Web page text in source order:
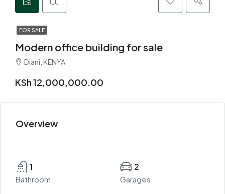
FOR SALE
Modern office building for sale
Diani, KENYA
KSh 12,000,000.00
Overview
1
Bathroom
2
Garages